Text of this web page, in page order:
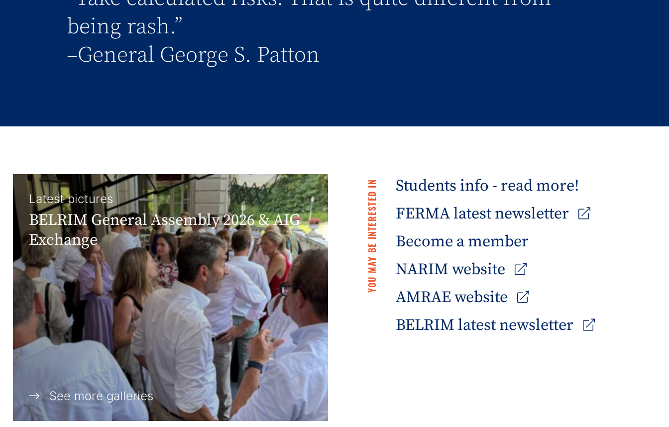
being rash.”
–General George S. Patton
Latest pictures
BELRIM General Assembly 2026 & AIG
Exchange
See more galleries
YOU MAY BE INTERESTED IN
Students info - read more!
FERMA latest newsletter
Become a member
NARIM website
AMRAE website
BELRIM latest newsletter